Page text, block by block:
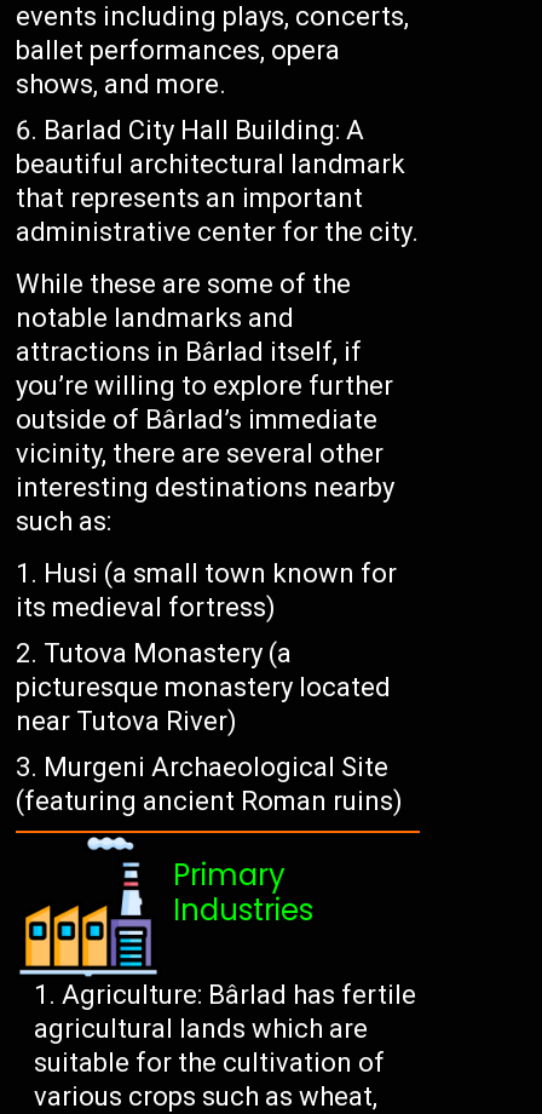
events including plays, concerts,
ballet performances, opera
shows, and more.
Barlad City Hall Building: A
beautiful architectural landmark
that represents an important
administrative center for the city.
While these are some of the
notable landmarks and
attractions in Bârlad itself, if
you’re willing to explore further
outside of Bârlad’s immediate
vicinity, there are several other
interesting destinations nearby
such as:
Husi (a small town known for
its medieval fortress)
Tutova Monastery (a
picturesque monastery located
near Tutova River)
Murgeni Archaeological Site
(featuring ancient Roman ruins)
Primary
Industries
Agriculture: Bârlad has fertile
agricultural lands which are
suitable for the cultivation of
various crops such as wheat,